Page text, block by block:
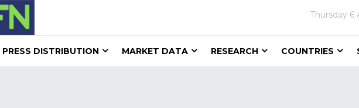
Thursday 6
PRESS DISTRIBUTION MARKET DATA RESEARCH COUNTRIES